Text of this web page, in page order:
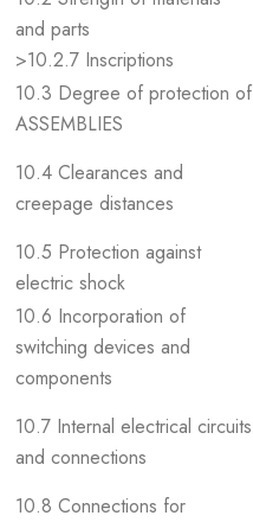
and parts
>10.2.7 Inscriptions
10.3 Degree of protection of
ASSEMBLIES
10.4 Clearances and
creepage distances
10.5 Protection against
electric shock
10.6 Incorporation of
switching devices and
components
10.7 Internal electrical circuits
and connections
10.8 Connections for